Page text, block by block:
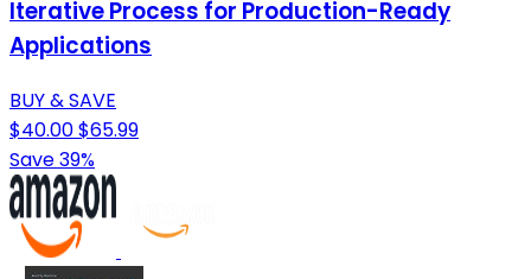
Iterative Process for Production-Ready
Applications
BUY & SAVE
$40.00$65.99
Save 39%